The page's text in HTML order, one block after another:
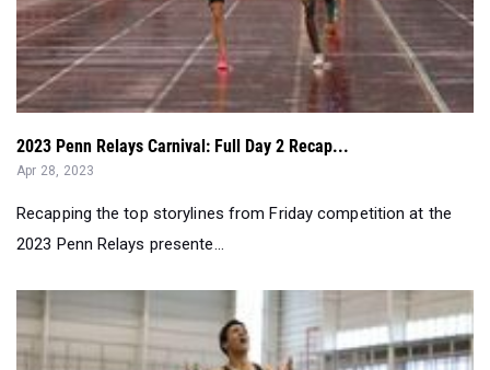
2023 Penn Relays Carnival: Full Day 2 Recap...
Apr 28, 2023
Recapping the top storylines from Friday competition at the
2023 Penn Relays presente...